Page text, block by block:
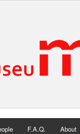
F.A.Q. About